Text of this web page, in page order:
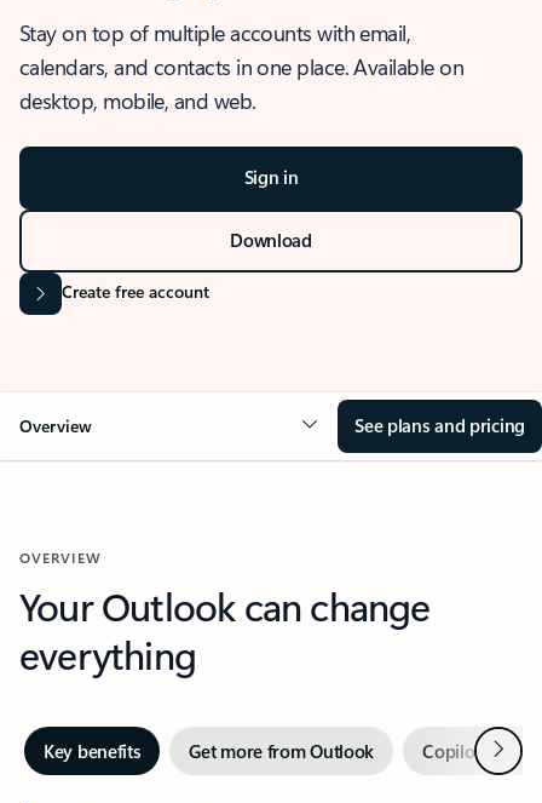
Stay on top of multiple accounts with email,
calendars, and contacts in one place. Available on
desktop, mobile, and web.
Sign in
Download
Create free account
Overview See plans and pricing
OVERVIEW
Your Outlook can change
everything
Key benefits Get more from Outlook Copilot inNext